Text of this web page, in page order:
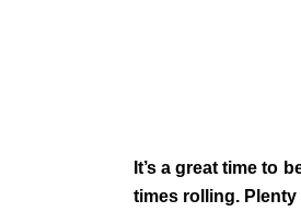
It’s a great time to
times rolling.